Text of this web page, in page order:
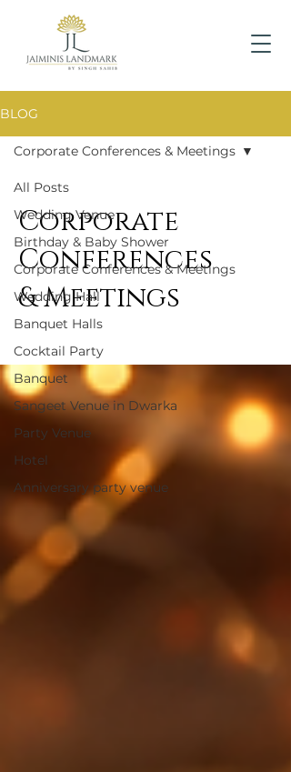
BLOG
All Posts
Wedding Venue
Birthday & Baby Shower
Corporate Conferences & Meetings
Wedding Hall
Banquet Halls
Cocktail Party
Banquet
Sangeet Venue in Dwarka
Party Venue
Hotel
Anniversary party venue
Corporate Conferences & Meetings
Corporate
Conferences
& Meetings